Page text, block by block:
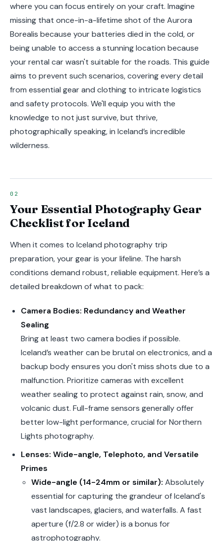
where you can focus entirely on your craft. Imagine
missing that once-in-a-lifetime shot of the Aurora
Borealis because your batteries died in the cold, or
being unable to access a stunning location because
your rental car wasn't suitable for the roads. This guide
aims to prevent such scenarios, covering every detail
from essential gear and clothing to intricate logistics
and safety protocols. We'll equip you with the
knowledge to not just survive, but thrive,
photographically speaking, in Iceland’s incredible
wilderness.
Your Essential Photography Gear
Checklist for Iceland
When it comes to Iceland photography trip
preparation, your gear is your lifeline. The harsh
conditions demand robust, reliable equipment. Here’s a
detailed breakdown of what to pack:
Camera Bodies: Redundancy and Weather
Sealing
Bring at least two camera bodies if possible.
Iceland’s weather can be brutal on electronics, and a
backup body ensures you don't miss shots due to a
malfunction. Prioritize cameras with excellent
weather sealing to protect against rain, snow, and
volcanic dust. Full-frame sensors generally offer
better low-light performance, crucial for Northern
Lights photography.
Lenses: Wide-angle, Telephoto, and Versatile
Primes
Wide-angle (14-24mm or similar): Absolutely
essential for capturing the grandeur of Iceland's
vast landscapes, glaciers, and waterfalls. A fast
aperture (f/2.8 or wider) is a bonus for
astrophotography.